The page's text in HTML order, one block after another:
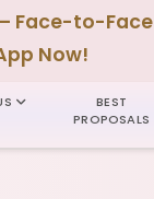
Face-to-
Now!
BEST
PROPOSALS